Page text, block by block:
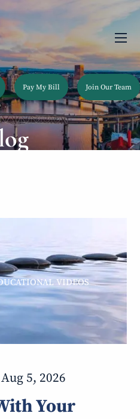
Pay My Bill Join Our Team
VIDEOS
Aug 5, 2026
Your